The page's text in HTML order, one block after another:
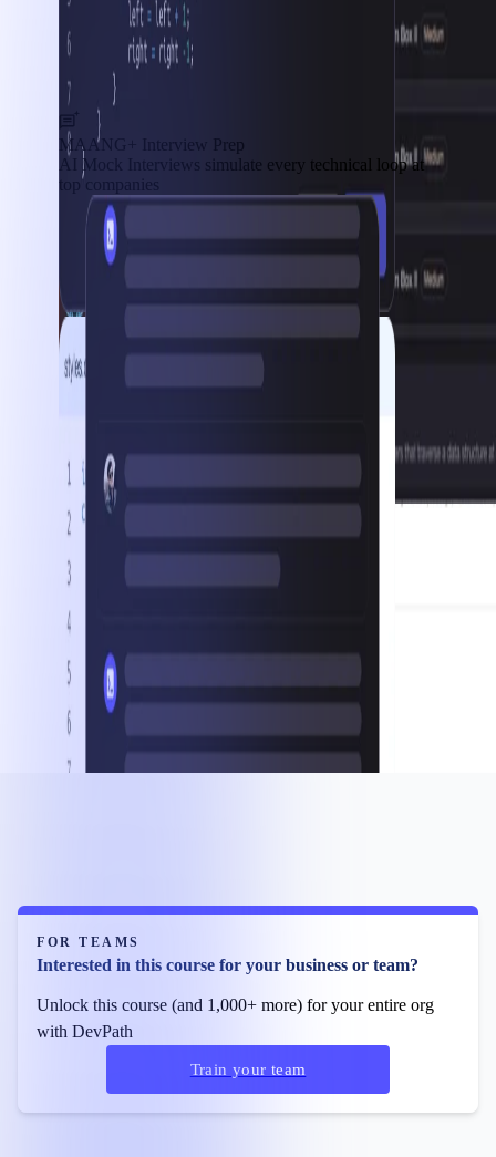
MAANG+ Interview Prep
AI Mock Interviews simulate every technical loop at
top companies
FOR TEAMS
Interested in this course for your business or team?
Unlock this course (and 1,000+ more) for your entire org
with DevPath
Train your team